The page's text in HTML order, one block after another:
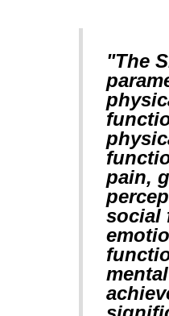
"The
pain,
social